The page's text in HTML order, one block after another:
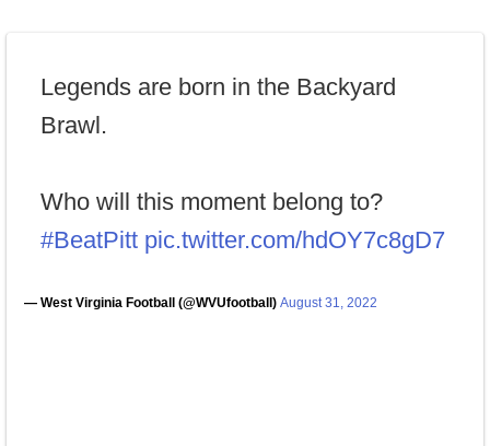
Legends are born in the Backyard
Brawl.
Who will this moment belong to?
#BeatPitt pic.twitter.com/hdOY7c8gD7
— West Virginia Football (@WVUfootball) August 31, 2022